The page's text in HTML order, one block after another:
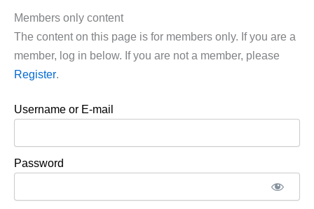
Members only content
The content on this page is for members only. If you are a
member, log in below. If you are not a member, please
Register.
Username or E-mail
Password